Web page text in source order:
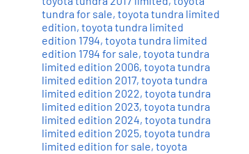
tundra for sale, toyota tundra limited
edition, toyota tundra limited
edition 1794, toyota tundra limited
edition 1794 for sale, toyota tundra
limited edition 2006, toyota tundra
limited edition 2017, toyota tundra
limited edition 2022, toyota tundra
limited edition 2023, toyota tundra
limited edition 2024, toyota tundra
limited edition 2025, toyota tundra
limited edition for sale, toyota